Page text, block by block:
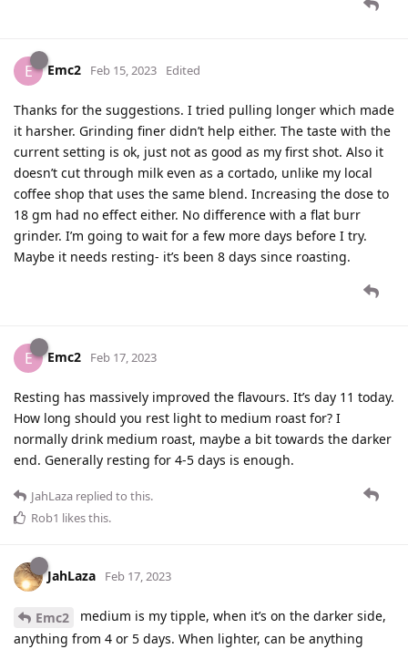
E Emc2 Feb 15, 2023 Edited
Thanks for the suggestions. I tried pulling longer which made
it harsher. Grinding finer didn’t help either. The taste with the
current setting is ok, just not as good as my first shot. Also it
doesn’t cut through milk even as a cortado, unlike my local
coffee shop that uses the same blend. Increasing the dose to
18 gm had no effect either. No difference with a flat burr
grinder. I’m going to wait for a few more days before I try.
Maybe it needs resting- it’s been 8 days since roasting.
E Emc2 Feb 17, 2023
Resting has massively improved the flavours. It’s day 11 today.
How long should you rest light to medium roast for? I
normally drink medium roast, maybe a bit towards the darker
end. Generally resting for 4-5 days is enough.
JahLaza replied to this.
Rob1 likes this.
JahLaza Feb 17, 2023
Emc2
medium is my tipple, when it’s on the darker side,
anything from 4 or 5 days. When lighter, can be anything